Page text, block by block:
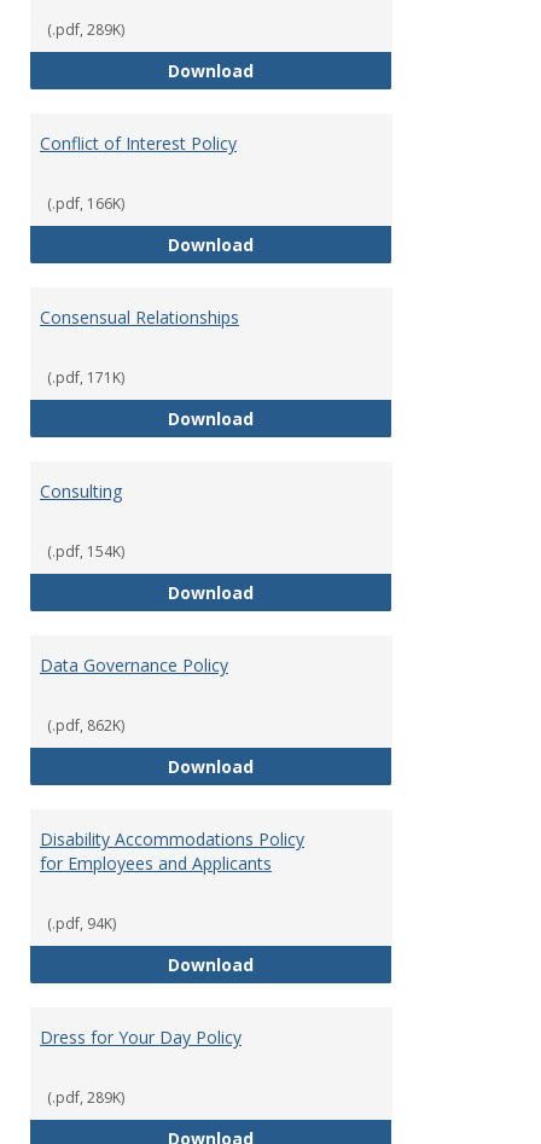
(.pdf, 289K)
DownloadClassifications of Employment
Conflict of Interest Policy
(.pdf, 166K)
DownloadConflict of Interest Policy
Consensual Relationships
(.pdf, 171K)
DownloadConsensual Relationships
Consulting
(.pdf, 154K)
DownloadConsulting
Data Governance Policy
(.pdf, 862K)
DownloadData Governance Policy
Disability Accommodations Policy
for Employees and Applicants
(.pdf, 94K)
DownloadDisability Accommodations
Dress for Your Day Policy
(.pdf, 289K)
DownloadDress for Your Day Policy